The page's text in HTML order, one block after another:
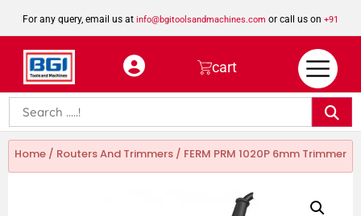
For any query, email us at info@bgitoolsandmachines.com or call us on +91
8923462023
cart
Home / Routers And Trimmers / FERM PRM 1020P 6mm Trimmer